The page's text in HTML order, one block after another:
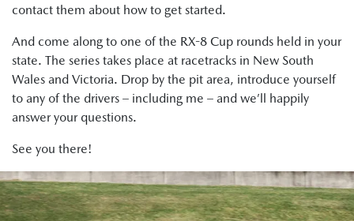
contact them about how to get started.
And come along to one of the RX-8 Cup rounds held in your
state. The series takes place at racetracks in New South
Wales and Victoria. Drop by the pit area, introduce yourself
to any of the drivers – including me – and we’ll happily
answer your questions.
See you there!